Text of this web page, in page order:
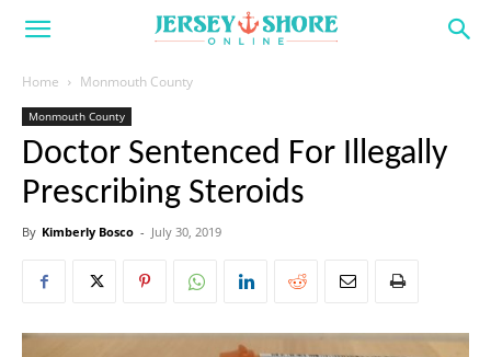
Home Monmouth County
Monmouth County
Doctor Sentenced For Illegally
Prescribing Steroids
By Kimberly Bosco - July 30, 2019